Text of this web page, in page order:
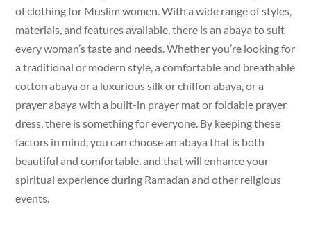
of clothing for Muslim women. With a wide range of styles,
materials, and features available, there is an abaya to suit
every woman’s taste and needs. Whether you’re looking for
a traditional or modern style, a comfortable and breathable
cotton abaya or a luxurious silk or chiffon abaya, or a
prayer abaya with a built-in prayer mat or foldable prayer
dress, there is something for everyone. By keeping these
factors in mind, you can choose an abaya that is both
beautiful and comfortable, and that will enhance your
spiritual experience during Ramadan and other religious
events.